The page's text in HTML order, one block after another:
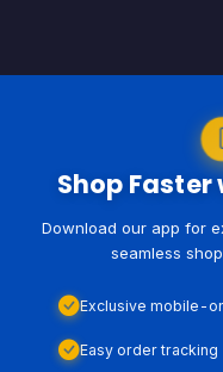
Shop Faster
Download our app for
seamless
Exclusive mobile-
Easy order tracking